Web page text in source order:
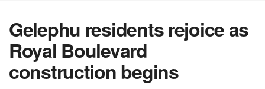
Gelephu residents rejoice as
Royal Boulevard
construction begins